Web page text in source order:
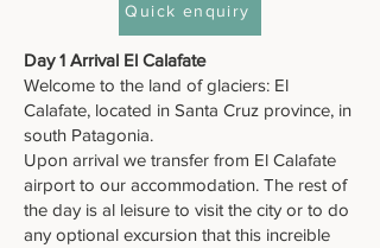
Quick enquiry
Day 1 Arrival El Calafate
Welcome to the land of glaciers: El
Calafate, located in Santa Cruz province, in
south Patagonia.
Upon arrival we transfer from El Calafate
airport to our accommodation. The rest of
the day is al leisure to visit the city or to do
any optional excursion that this increible